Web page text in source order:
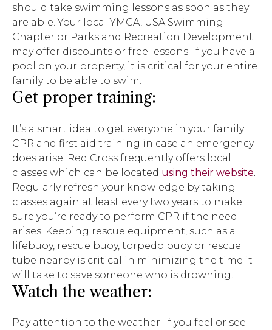
should take swimming lessons as soon as they
are able. Your local YMCA, USA Swimming
Chapter or Parks and Recreation Development
may offer discounts or free lessons. If you have a
pool on your property, it is critical for your entire
family to be able to swim.
Get proper training:
It’s a smart idea to get everyone in your family
CPR and first aid training in case an emergency
does arise. Red Cross frequently offers local
classes which can be located using their website.
Regularly refresh your knowledge by taking
classes again at least every two years to make
sure you’re ready to perform CPR if the need
arises. Keeping rescue equipment, such as a
lifebuoy, rescue buoy, torpedo buoy or rescue
tube nearby is critical in minimizing the time it
will take to save someone who is drowning.
Watch the weather:
Pay attention to the weather. If you feel or see